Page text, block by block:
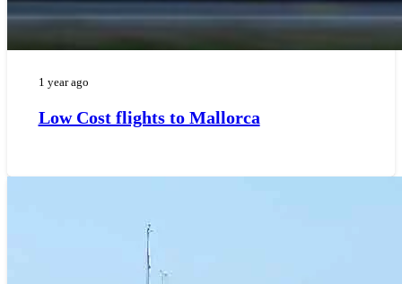
1 year ago
Low Cost flights to Mallorca